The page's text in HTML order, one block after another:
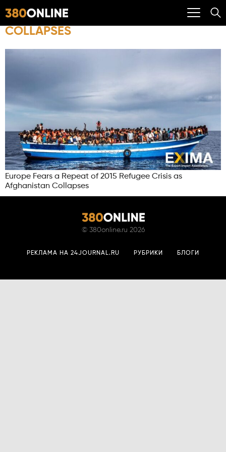
COLLAPSES
Europe Fears a Repeat of 2015 Refugee Crisis as
Afghanistan Collapses
© 380online.ru 2026
РЕКЛАМА НА 24JOURNAL.RU РУБРИКИ БЛОГИ